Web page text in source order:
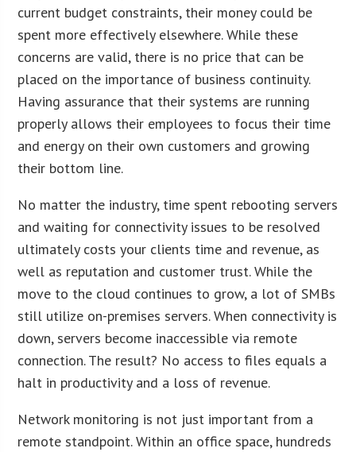
current budget constraints, their money could be
spent more effectively elsewhere. While these
concerns are valid, there is no price that can be
placed on the importance of business continuity.
Having assurance that their systems are running
properly allows their employees to focus their time
and energy on their own customers and growing
their bottom line.
No matter the industry, time spent rebooting servers
and waiting for connectivity issues to be resolved
ultimately costs your clients time and revenue, as
well as reputation and customer trust. While the
move to the cloud continues to grow, a lot of SMBs
still utilize on-premises servers. When connectivity is
down, servers become inaccessible via remote
connection. The result? No access to files equals a
halt in productivity and a loss of revenue.
Network monitoring is not just important from a
remote standpoint. Within an office space, hundreds